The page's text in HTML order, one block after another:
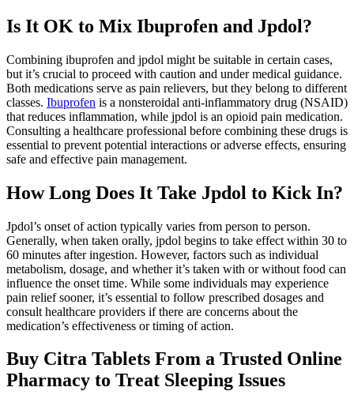
Is It OK to Mix Ibuprofen and Jpdol?
Combining ibuprofen and jpdol might be suitable in certain cases,
but it’s crucial to proceed with caution and under medical guidance.
Both medications serve as pain relievers, but they belong to different
classes. Ibuprofen is a nonsteroidal anti-inflammatory drug (NSAID)
that reduces inflammation, while jpdol is an opioid pain medication.
Consulting a healthcare professional before combining these drugs is
essential to prevent potential interactions or adverse effects, ensuring
safe and effective pain management.
How Long Does It Take Jpdol to Kick In?
Jpdol’s onset of action typically varies from person to person.
Generally, when taken orally, jpdol begins to take effect within 30 to
60 minutes after ingestion. However, factors such as individual
metabolism, dosage, and whether it’s taken with or without food can
influence the onset time. While some individuals may experience
pain relief sooner, it’s essential to follow prescribed dosages and
consult healthcare providers if there are concerns about the
medication’s effectiveness or timing of action.
Buy Citra Tablets From a Trusted Online
Pharmacy to Treat Sleeping Issues